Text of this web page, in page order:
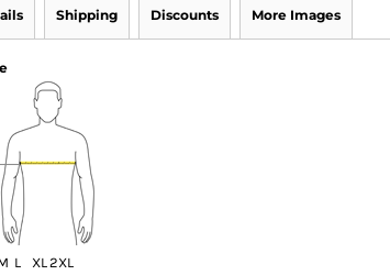
Shipping Discounts More Images
L XL2XL